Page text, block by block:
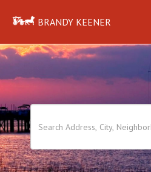
BRANDY KEENER